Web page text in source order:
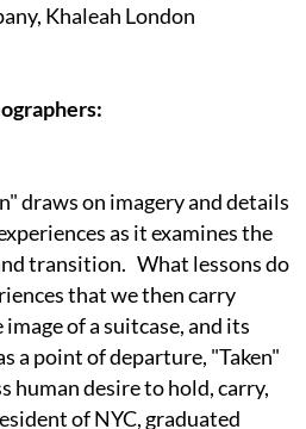
Khaleah London
draws on imagery and details
as it examines the
transition. What lessons do
that we then carry
of a suitcase, and its
a point of departure, "Taken"
human desire to hold, carry,
of NYC, graduated